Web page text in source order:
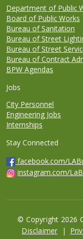
Department of Public
Board of Public Works
Bureau of Sanitation
Bureau of Street
Bureau of Street
Bureau of Contract
BPW Agendas
Jobs
City Personnel
Engineering Jobs
Internships
Stay Connected
facebook.com/
instagram.com/
© Copyright 2026
FooterDisclaimer